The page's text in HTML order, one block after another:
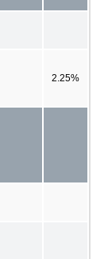
2.25%